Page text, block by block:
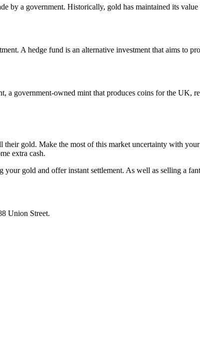
by a government. Historically, gold has maintained its
A hedge fund is an alternative investment that aims to
government-owned mint that produces coins for the UK,
gold. Make the most of this market uncertainty with
extra cash.
gold and offer instant settlement. As well as selling a
Union Street.